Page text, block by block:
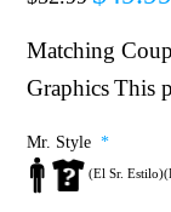
Matching
Graphics This
Mr. Style *
(El Sr.